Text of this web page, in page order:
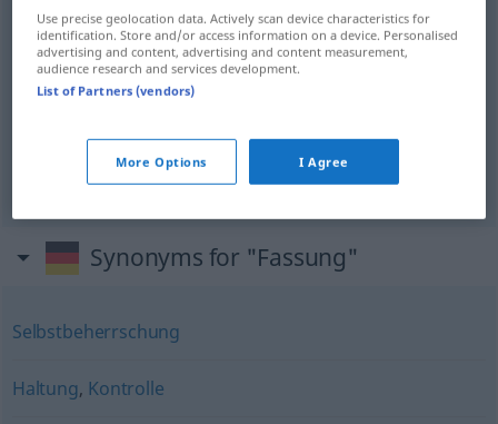
обковка Fassung Einfassung
рамка Fassung
самообладание Fassung
Synonyms for "Fassung"
Selbstbeherrschung
Haltung, Kontrolle
Use precise geolocation data. Actively scan device characteristics for
identification. Store and/or access information on a device. Personalised
advertising and content, advertising and content measurement,
audience research and services development.
List of Partners (vendors)
More Options I Agree